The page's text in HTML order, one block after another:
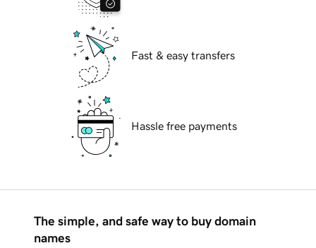
Fast & easy transfers
Hassle free payments
The simple, and safe way to buy domain
names